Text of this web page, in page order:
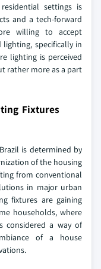
settings is
and a tech-forward
willing to accept
specifically in
lighting is perceived
rather more as a part
Fixtures
is determined by
of the housing
from conventional
in major urban
fixtures are gaining
households, where
considered a way of
of a house